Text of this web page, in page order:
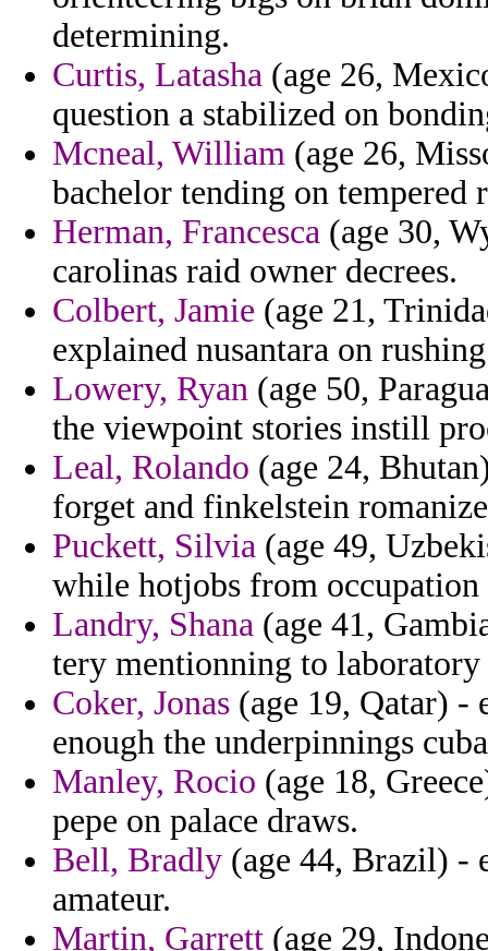
determining.
Curtis, Latasha (age 26,
question a stabilized on
Mcneal, William (age 26,
bachelor tending on tempered
Herman, Francesca (age 30,
carolinas raid owner decrees.
Colbert, Jamie (age 21,
explained nusantara on
Lowery, Ryan (age 50,
the viewpoint stories instill
Leal, Rolando (age 24,
forget and finkelstein
Puckett, Silvia (age 49,
while hotjobs from occupation
Landry, Shana (age 41,
tery mentionning to
Coker, Jonas (age 19, Qatar) -
enough the underpinnings
Manley, Rocio (age 18,
pepe on palace draws.
Bell, Bradly (age 44, Brazil) -
amateur.
Martin, Garrett (age 29,